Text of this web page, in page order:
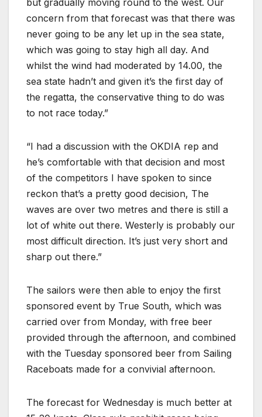
but gradually moving round to the west. Our
concern from that forecast was that there was
never going to be any let up in the sea state,
which was going to stay high all day. And
whilst the wind had moderated by 14.00, the
sea state hadn’t and given it’s the first day of
the regatta, the conservative thing to do was
to not race today.”
“I had a discussion with the OKDIA rep and
he’s comfortable with that decision and most
of the competitors I have spoken to since
reckon that’s a pretty good decision, The
waves are over two metres and there is still a
lot of white out there. Westerly is probably our
most difficult direction. It’s just very short and
sharp out there.”
The sailors were then able to enjoy the first
sponsored event by True South, which was
carried over from Monday, with free beer
provided through the afternoon, and combined
with the Tuesday sponsored beer from Sailing
Raceboats made for a convivial afternoon.
The forecast for Wednesday is much better at